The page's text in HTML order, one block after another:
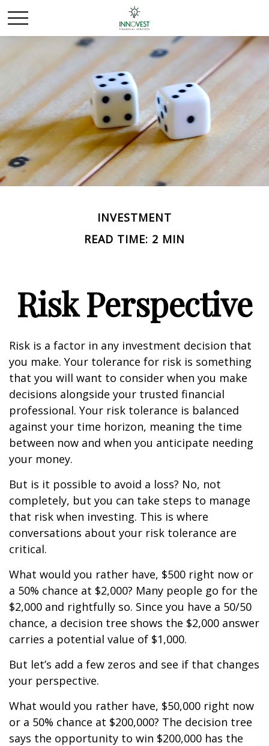
INVESTMENT
READ TIME: 2 MIN
Risk Perspective
Risk is a factor in any investment decision that
you make. Your tolerance for risk is something
that you will want to consider when you make
decisions alongside your trusted financial
professional. Your risk tolerance is balanced
against your time horizon, meaning the time
between now and when you anticipate needing
your money.
But is it possible to avoid a loss? No, not
completely, but you can take steps to manage
that risk when investing. This is where
conversations about your risk tolerance are
critical.
What would you rather have, $500 right now or
a 50% chance at $2,000? Many people go for the
$2,000 and rightfully so. Since you have a 50/50
chance, a decision tree shows the $2,000 answer
carries a potential value of $1,000.
But let’s add a few zeros and see if that changes
your perspective.
What would you rather have, $50,000 right now
or a 50% chance at $200,000? The decision tree
says the opportunity to win $200,000 has the